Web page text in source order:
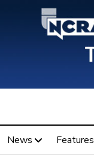
News Features